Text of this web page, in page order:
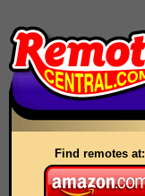
Find remotes at: